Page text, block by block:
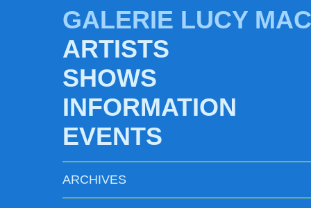
GALERIE LUCY
ARTISTS
SHOWS
INFORMATION
EVENTS
ARCHIVES